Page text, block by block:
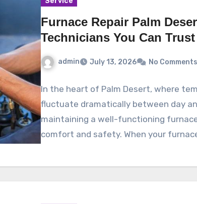
Furnace Repair Palm
Technicians You Can Trust
admin July 13, 2026 No Comments
In the heart of Palm Desert, where
fluctuate dramatically between day
maintaining a well-functioning
comfort and safety. When your